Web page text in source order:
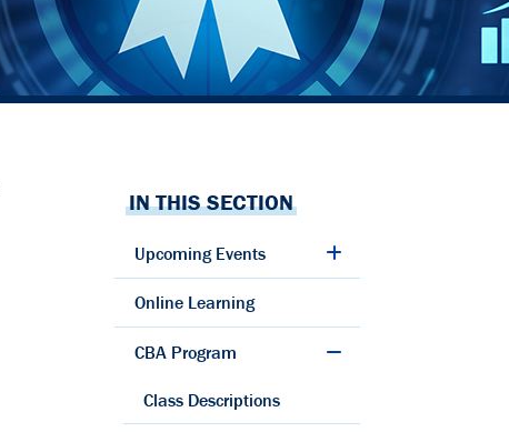
IN THIS SECTION
Upcoming Events
Online Learning
CBA Program
Class Descriptions